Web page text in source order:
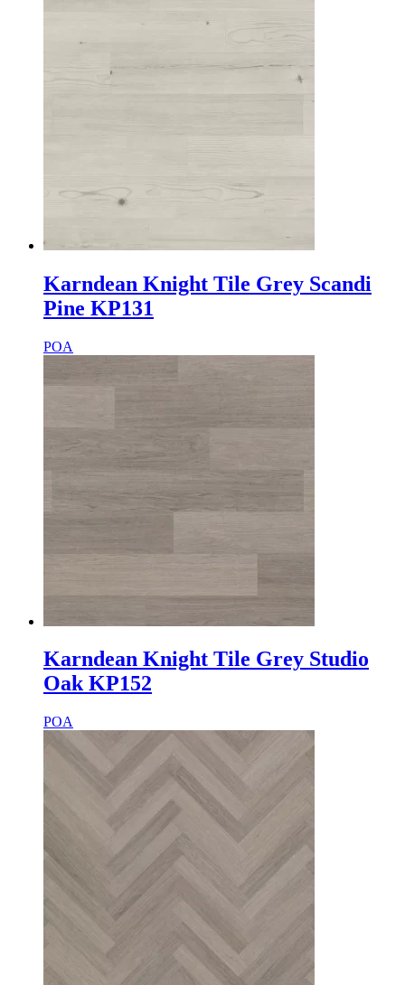
Karndean Knight Tile Grey Scandi
Pine KP131
POA
Karndean Knight Tile Grey Studio
Oak KP152
POA